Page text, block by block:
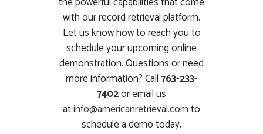
with our record retrieval platform.
Let us know how to reach you to
schedule your upcoming online
demonstration. Questions or need
more information? Call763-233-
7402or email us
atinfo@americanretrieval.comto
schedule a demo today.